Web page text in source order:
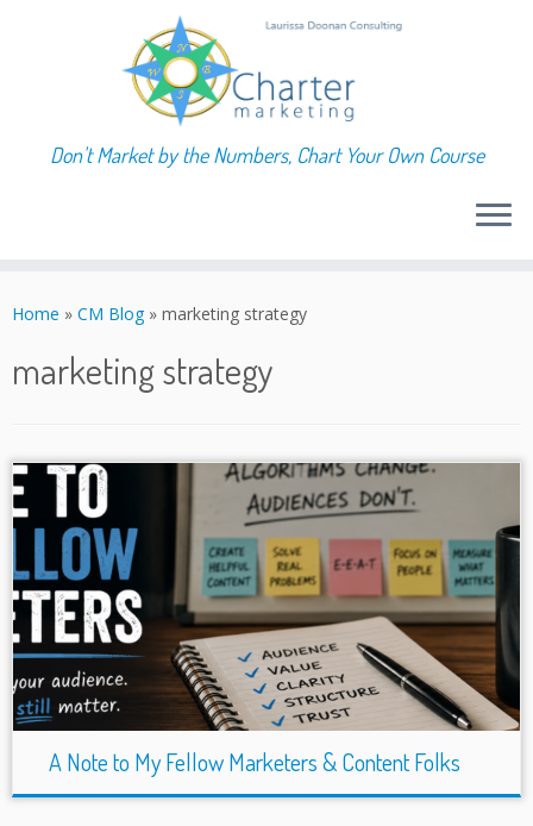
to
Don't Market by the Numbers, Chart Your Own Course
Home » CM Blog » marketing strategy
marketing strategy
A Note to My Fellow Marketers & Content Folks